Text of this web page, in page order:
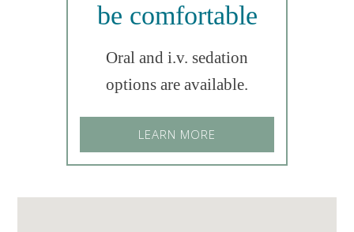
be comfortable
Oral and i.v. sedation
options are available.
LEARN MORE